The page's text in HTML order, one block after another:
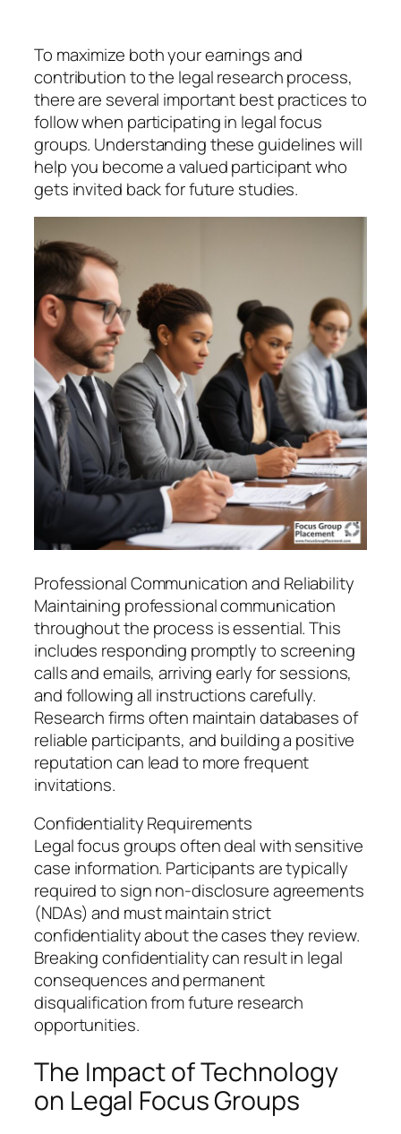
To maximize both your earnings and
contribution to the legal research process,
there are several important best practices to
follow when participating in legal focus
groups. Understanding these guidelines will
help you become a valued participant who
gets invited back for future studies.
Professional Communication and Reliability
Maintaining professional communication
throughout the process is essential. This
includes responding promptly to screening
calls and emails, arriving early for sessions,
and following all instructions carefully.
Research firms often maintain databases of
reliable participants, and building a positive
reputation can lead to more frequent
invitations.
Confidentiality Requirements
Legal focus groups often deal with sensitive
case information. Participants are typically
required to sign non-disclosure agreements
(NDAs) and must maintain strict
confidentiality about the cases they review.
Breaking confidentiality can result in legal
consequences and permanent
disqualification from future research
opportunities.
The Impact of Technology
on Legal Focus Groups